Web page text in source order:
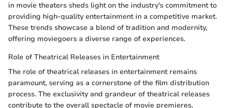
in movie theaters sheds light on the industry's commitment to
providing high-quality entertainment in a competitive market.
These trends showcase a blend of tradition and modernity,
offering moviegoers a diverse range of experiences.
Role of Theatrical Releases in Entertainment
The role of theatrical releases in entertainment remains
paramount, serving as a cornerstone of the film distribution
process. The exclusivity and grandeur of theatrical releases
contribute to the overall spectacle of movie premieres,